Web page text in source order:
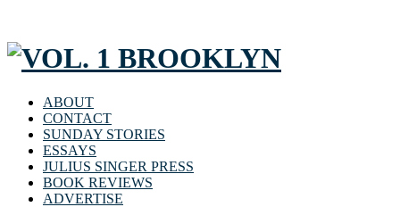
ABOUT
CONTACT
SUNDAY STORIES
ESSAYS
JULIUS SINGER PRESS
BOOK REVIEWS
ADVERTISE